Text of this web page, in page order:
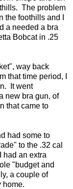
The problem
the foothills and I
a needed a bra
Bobcat in .25
way back
that time period, I
It went
new bra gun, of
that came to
had some to
to the .32 cal
had an extra
"budget and
a couple of
home.